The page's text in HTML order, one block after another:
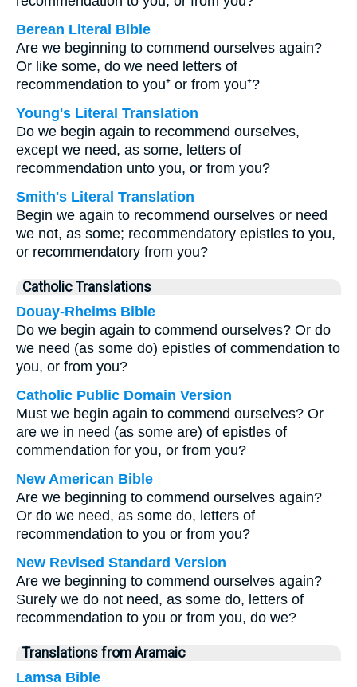
Berean Literal Bible
Are we beginning to commend ourselves again?
Or like some, do we need letters of
recommendation to you⁺ or from you⁺?
Young's Literal Translation
Do we begin again to recommend ourselves,
except we need, as some, letters of
recommendation unto you, or from you?
Smith's Literal Translation
Begin we again to recommend ourselves or need
we not, as some; recommendatory epistles to you,
or recommendatory from you?
Catholic Translations
Douay-Rheims Bible
Do we begin again to commend ourselves? Or do
we need (as some do) epistles of commendation to
you, or from you?
Catholic Public Domain Version
Must we begin again to commend ourselves? Or
are we in need (as some are) of epistles of
commendation for you, or from you?
New American Bible
Are we beginning to commend ourselves again?
Or do we need, as some do, letters of
recommendation to you or from you?
New Revised Standard Version
Are we beginning to commend ourselves again?
Surely we do not need, as some do, letters of
recommendation to you or from you, do we?
Translations from Aramaic
Lamsa Bible